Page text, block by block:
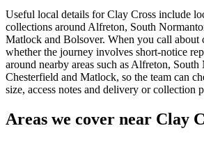
Useful local details for Clay Cross include
collections around Alfreton, South
Matlock and Bolsover. When you call about
whether the journey involves short-notice
around nearby areas such as Alfreton, South
Chesterfield and Matlock, so the team can
size, access notes and delivery or collection
Areas we cover near Clay